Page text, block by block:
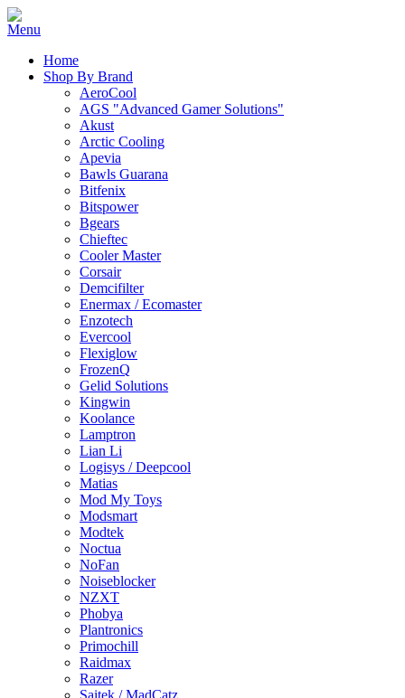
Home
Shop By Brand
AeroCool
AGS "Advanced Gamer Solutions"
Akust
Arctic Cooling
Apevia
Bawls Guarana
Bitfenix
Bitspower
Bgears
Chieftec
Cooler Master
Corsair
Demcifilter
Enermax / Ecomaster
Enzotech
Evercool
Flexiglow
FrozenQ
Gelid Solutions
Kingwin
Koolance
Lamptron
Lian Li
Logisys / Deepcool
Matias
Mod My Toys
Modsmart
Modtek
Noctua
NoFan
Noiseblocker
NZXT
Phobya
Plantronics
Primochill
Raidmax
Razer
Saitek / MadCatz